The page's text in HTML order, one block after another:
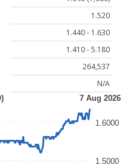
1.520
1.440 - 1.630
1.410 - 5.180
264,537
N/A